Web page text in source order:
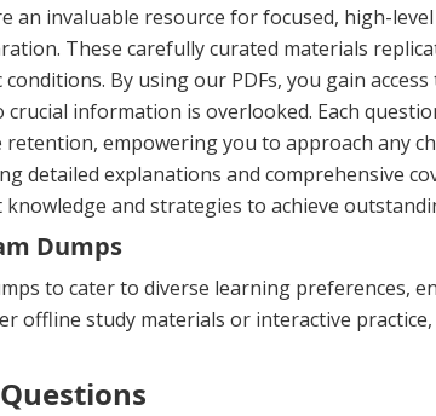
an invaluable resource for focused, high-
These carefully curated materials
By using our PDFs, you gain
information is overlooked. Each
empowering you to approach any
detailed explanations and comprehensive
and strategies to achieve
Dumps
to cater to diverse learning preferences,
offline study materials or interactive